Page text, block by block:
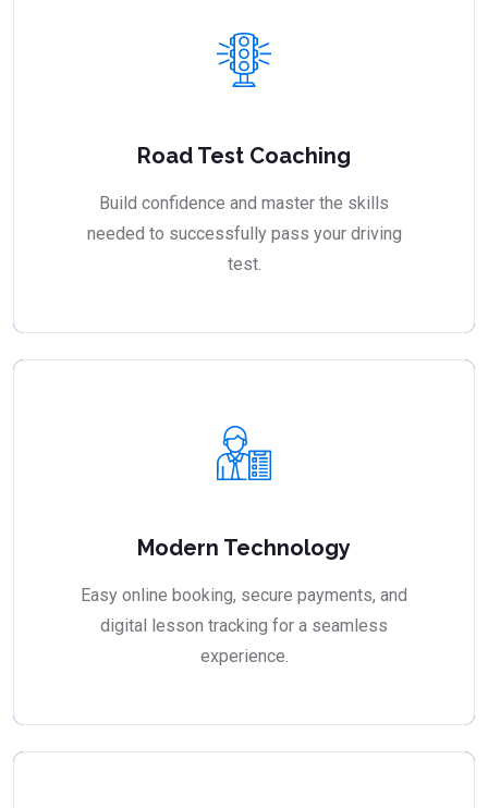
Road Test Coaching
Build confidence and master the skills
needed to successfully pass your driving
test.
Modern Technology
Easy online booking, secure payments, and
digital lesson tracking for a seamless
experience.